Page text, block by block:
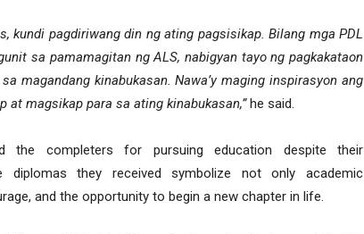
kundi pagdiriwang din ng ating pagsisikap. Bilang mga PDL
sa pamamagitan ng ALS, nabigyan tayo ng pagkakataon
magandang kinabukasan. Nawa’y maging inspirasyon ang
at magsikap para sa ating kinabukasan,”he said.
the completers for pursuing education despite their
diplomas they received symbolize not only academic
and the opportunity to begin a new chapter in life.